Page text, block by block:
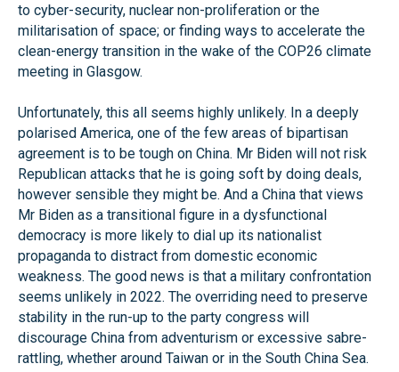
to cyber-security, nuclear non-proliferation or the
militarisation of space; or finding ways to accelerate the
clean-energy transition in the wake of the COP26 climate
meeting in Glasgow.
Unfortunately, this all seems highly unlikely. In a deeply
polarised America, one of the few areas of bipartisan
agreement is to be tough on China. Mr Biden will not risk
Republican attacks that he is going soft by doing deals,
however sensible they might be. And a China that views
Mr Biden as a transitional figure in a dysfunctional
democracy is more likely to dial up its nationalist
propaganda to distract from domestic economic
weakness. The good news is that a military confrontation
seems unlikely in 2022. The overriding need to preserve
stability in the run-up to the party congress will
discourage China from adventurism or excessive sabre-
rattling, whether around Taiwan or in the South China Sea.